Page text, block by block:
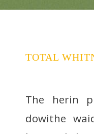
TOTAL
The herin
dowithe